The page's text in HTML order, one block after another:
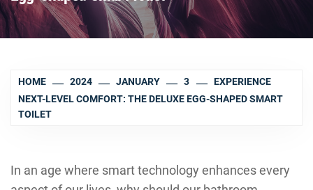
HOME 2024 JANUARY 3
EXPERIENCE
NEXT-LEVEL COMFORT: THE DELUXE EGG-SHAPED SMART
TOILET
In an age where smart technology enhances every